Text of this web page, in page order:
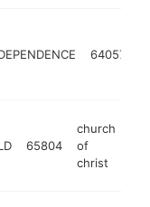
64057
65804
church
of
christ